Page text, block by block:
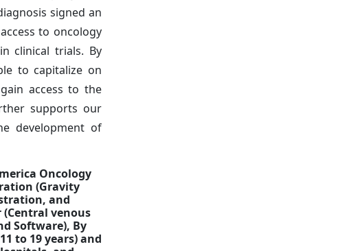
signed an
to oncology
clinical trials. By
to capitalize on
access to the
supports our
development of
Oncology
(Gravity
and
(Central venous
Software), By
to 19 years) and